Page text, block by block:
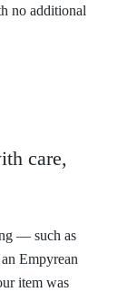
no additional
care,
— such as
Empyrean
item was